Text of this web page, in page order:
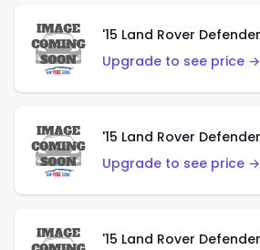
Upgrade to see price →
Upgrade to see price →